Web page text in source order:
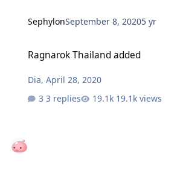
SephylonSeptember 8, 20205 yr
Ragnarok Thailand added
Dia,April 28, 2020
3 replies
19.1k views